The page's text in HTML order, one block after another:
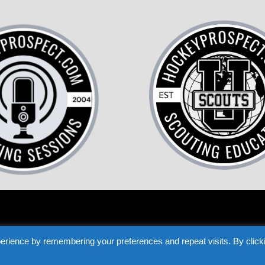
by remembering your preferences and repeat visits. By